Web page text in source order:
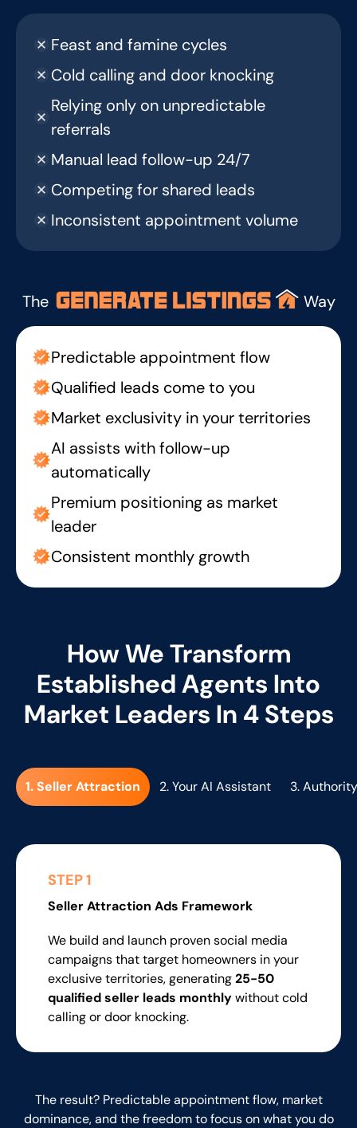
Feast and famine cycles
Cold calling and door knocking
Relying only on unpredictable
referrals
Manual lead follow-up 24/7
Competing for shared leads
Inconsistent appointment volume
The Way
Predictable appointment flow
Qualified leads come to you
Market exclusivity in your territories
AI assists with follow-up
automatically
Premium positioning as market
leader
Consistent monthly growth
How We Transform
Established Agents Into
Market Leaders In 4 Steps
1. Seller Attraction 2. Your AI Assistant 3.
STEP 1
Seller Attraction Ads Framework
We build and launch proven social media
campaigns that target homeowners in your
exclusive territories, generating25-50
qualified seller leads monthlywithout cold
calling or door knocking.
The result? Predictable appointment flow, market
dominance, and the freedom to focus on what you do